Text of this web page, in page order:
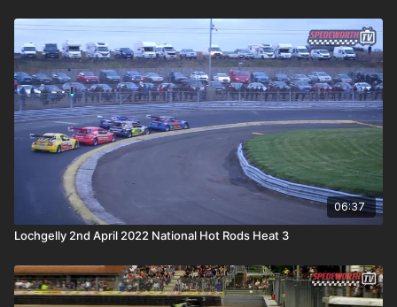
06:37
Lochgelly 2nd April 2022 National Hot Rods Heat 3